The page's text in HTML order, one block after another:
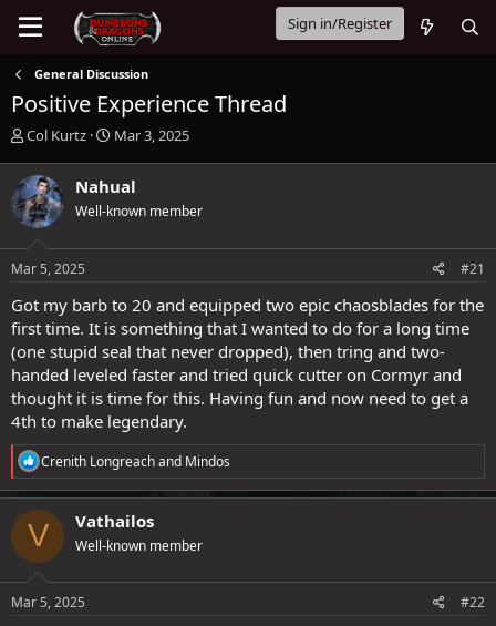
Sign in/Register
General Discussion
Positive Experience Thread
T
r
e
a
d
s
t
r
t
e
r
Col Kurtz
S
r
t
a
Mar 3, 2025
Nahual
Well-known member
Mar 5, 2025 #21
Got my barb to 20 and equipped two epic chaosblades for the
first time. It is something that I wanted to do for a long time
(one stupid seal that never dropped), then tring and two-
handed leveled faster and tried quick cutter on Cormyr and
thought it is time for this. Having fun and now need to get a
4th to make legendary.
R
e
a
c
t
i
o
s
Crenith Longreachand Mindos
V Vathailos
Well-known member
Mar 5, 2025 #22